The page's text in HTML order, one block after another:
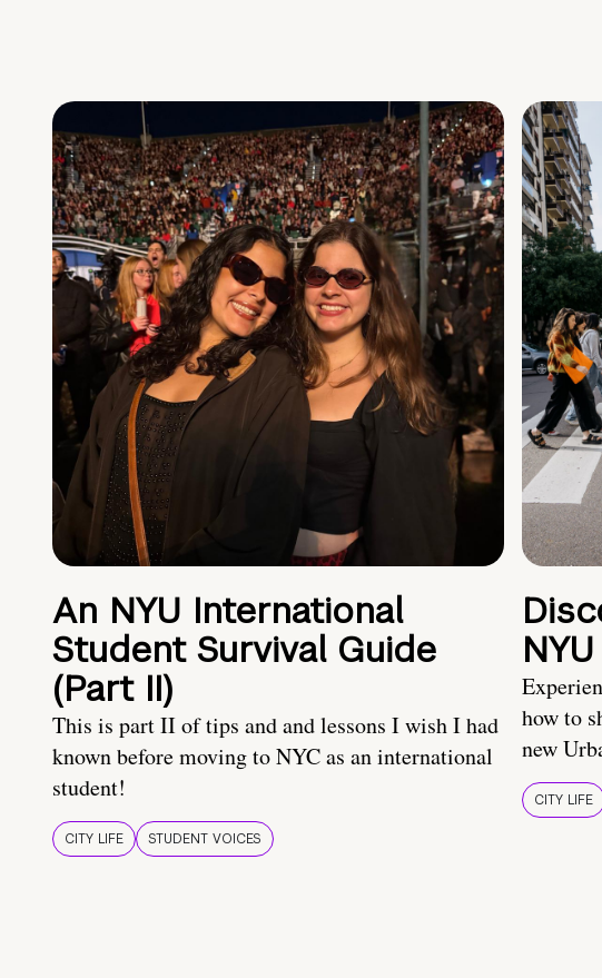
An NYU International
Student Survival Guide
(Part II)
This is part II of tips and and lessons I wish I had
known before moving to NYC as an international
student!
CITY LIFE STUDENT VOICES
NYU
how to
new
CITY LIFE